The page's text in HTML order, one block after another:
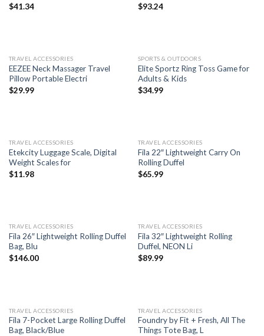
$41.34
$93.24
TRAVEL ACCESSORIES
EEZEE Neck Massager Travel
Pillow Portable Electri
$29.99
SPORTS & OUTDOORS
Elite Sportz Ring Toss Game for
Adults & Kids
$34.99
TRAVEL ACCESSORIES
Etekcity Luggage Scale, Digital
Weight Scales for
$11.98
TRAVEL ACCESSORIES
Fila 22″ Lightweight Carry On
Rolling Duffel
$65.99
TRAVEL ACCESSORIES
Fila 26″ Lightweight Rolling Duffel
Bag, Blu
$146.00
TRAVEL ACCESSORIES
Fila 32″ Lightweight Rolling
Duffel, NEON Li
$89.99
TRAVEL ACCESSORIES
Fila 7-Pocket Large Rolling Duffel
Bag, Black/Blue
TRAVEL ACCESSORIES
Foundry by Fit + Fresh, All The
Things Tote Bag, L